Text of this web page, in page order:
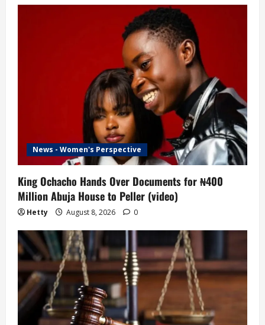
News - Women's Perspective
King Ochacho Hands Over Documents for ₦400
Million Abuja House to Peller (video)
Hetty August 8, 2026 0